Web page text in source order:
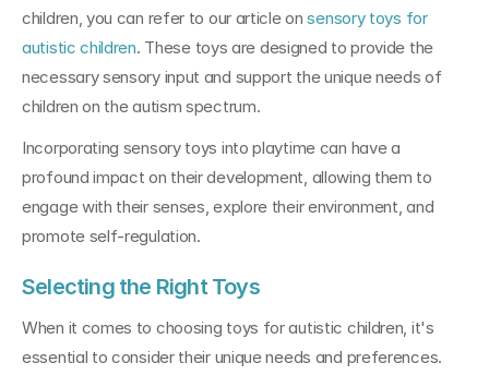
children, you can refer to our article on sensory toys for
autistic children. These toys are designed to provide the
necessary sensory input and support the unique needs of
children on the autism spectrum.
Incorporating sensory toys into playtime can have a
profound impact on their development, allowing them to
engage with their senses, explore their environment, and
promote self-regulation.
Selecting the Right Toys
When it comes to choosing toys for autistic children, it's
essential to consider their unique needs and preferences.